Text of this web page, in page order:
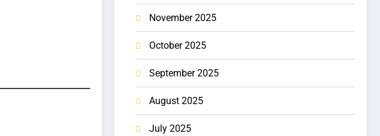
November 2025
October 2025
September 2025
August 2025
July 2025